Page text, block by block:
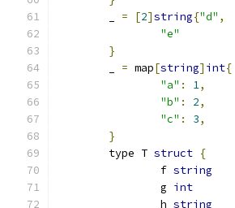
= [2]string{"d" ,
"e"
}
= map[string] int{
"a" : 1,
"b" : 2,
"c" : 3,
}
	type T
struct {
		f
string
		g
int
		h
string